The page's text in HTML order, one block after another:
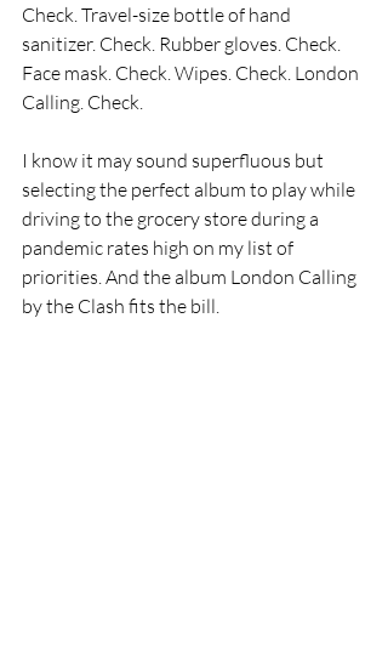
Check. Travel-size bottle of hand
sanitizer. Check. Rubber gloves. Check.
Face mask. Check. Wipes. Check. London
Calling. Check.
I know it may sound superfluous but
selecting the perfect album to play while
driving to the grocery store during a
pandemic rates high on my list of
priorities. And the album London Calling
by the Clash fits the bill.